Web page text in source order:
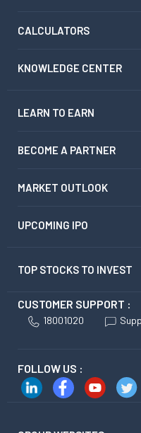
CALCULATORS
KNOWLEDGE CENTER
LEARN TO EARN
BECOME A PARTNER
MARKET OUTLOOK
UPCOMING IPO
TOP STOCKS TO INVEST
CUSTOMER SUPPORT :
18001020
FOLLOW US :